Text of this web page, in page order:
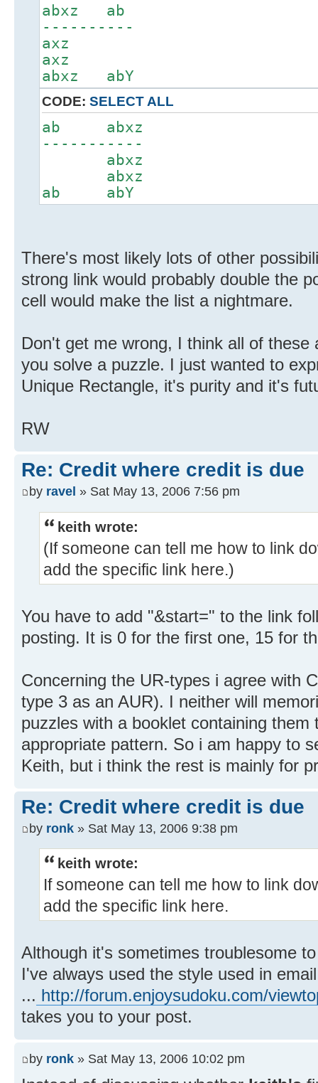
abxz ab
----------
axz
axz
abxz abY
CODE: SELECT ALL
ab abxz
-----------
abxz
abxz
ab abY
There's most likely lots of other
strong link would probably double the
cell would make the list a nightmare.
Don't get me wrong, I think all of
you solve a puzzle. I just wanted to
Unique Rectangle, it's purity and it's
RW
Re: Credit where credit is due
by ravel » Sat May 13, 2006 7:56 pm
keith wrote:
(If someone can tell me how to link
add the specific link here.)
You have to add "&start=" to the link
posting. It is 0 for the first one, 15 for
Concerning the UR-types i agree with
type 3 as an AUR). I neither will
puzzles with a booklet containing
appropriate pattern. So i am happy to
Keith, but i think the rest is mainly for
Re: Credit where credit is due
by ronk » Sat May 13, 2006 9:38 pm
keith wrote:
If someone can tell me how to link
add the specific link here.
Although it's sometimes troublesome
I've always used the style used in
... http://forum.enjoysudoku.com/
takes you to your post.
by ronk » Sat May 13, 2006 10:02 pm